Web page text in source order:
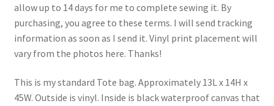
allow up to 14 days for me to complete sewing it. By
purchasing, you agree to these terms. I will send tracking
information as soon as I send it. Vinyl print placement will
vary from the photos here. Thanks!
This is my standard Tote bag. Approximately 13L x 14H x
45W. Outside is vinyl. Inside is black waterproof canvas that